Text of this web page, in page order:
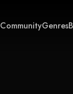
CommunityGenres